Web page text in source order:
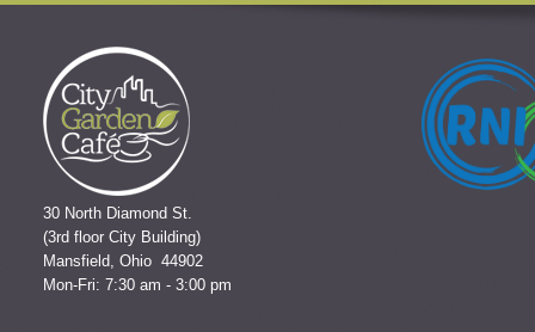
30 North Diamond St.
(3rd floor City Building)
Mansfield, Ohio 44902
Mon-Fri: 7:30 am - 3:00 pm